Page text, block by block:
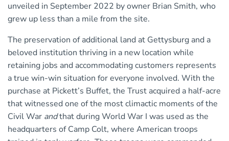
unveiled in September 2022 by owner Brian Smith, who
grew up less than a mile from the site.
The preservation of additional land at Gettysburg and a
beloved institution thriving in a new location while
retaining jobs and accommodating customers represents
a true win-win situation for everyone involved. With the
purchase at Pickett’s Buffet, the Trust acquired a half-acre
that witnessed one of the most climactic moments of the
Civil War andthat during World War I was used as the
headquarters of Camp Colt, where American troops